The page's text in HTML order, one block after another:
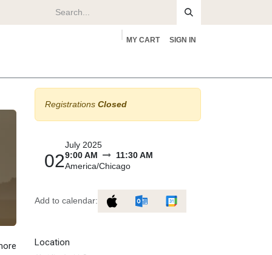
MY CART SIGN IN
Registrations Closed
02
July 2025
9:00 AM
11:30 AM
America/Chicago
Add to calendar:
Location